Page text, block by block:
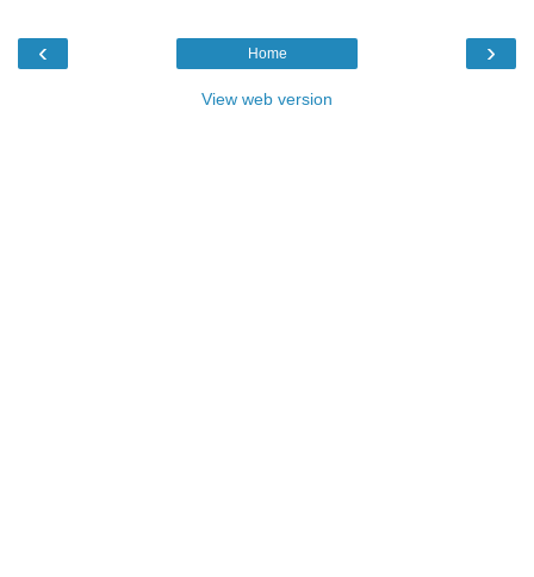
‹ ›
Home
View web version